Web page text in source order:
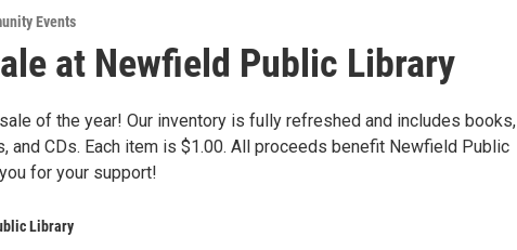
Events
at Newfield Public Library
of the year! Our inventory is fully refreshed and includes books,
and CDs. Each item is $1.00. All proceeds benefit Newfield Public
for your support!
Library